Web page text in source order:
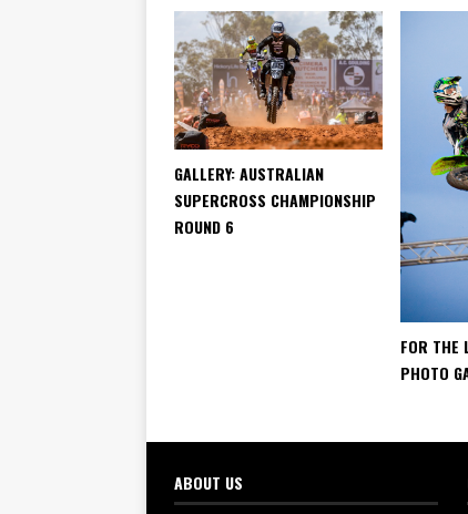
GALLERY: AUSTRALIAN
SUPERCROSS CHAMPIONSHIP
ROUND 6
FOR THE
PHOTO
ABOUT US